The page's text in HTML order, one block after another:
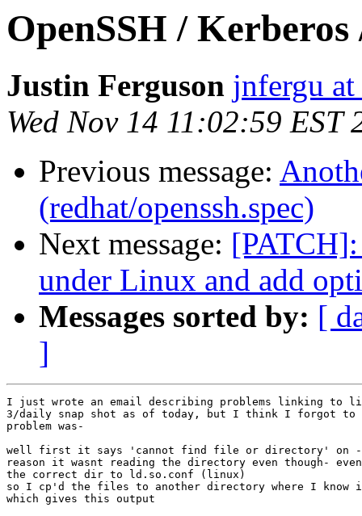
OpenSSH / Kerberos
Justin Ferguson jnfergu at
Wed Nov 14 11:02:59 EST
Previous message:
(redhat/openssh.spec)
Next message:
under Linux and add
Messages sorted by: [
]
I just wrote an email describing problems linking to
3/daily snap shot as of today, but I think I forgot to
problem was-
well first it says 'cannot find file or directory' on -
reason it wasnt reading the directory even though-
the correct dir to ld.so.conf (linux)
so I cp'd the files to another directory where I know
which gives this output